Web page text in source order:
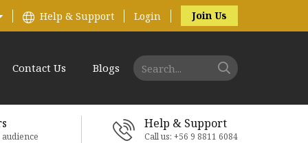
Help & Support Login Join Us
Contact Us Blogs
Help & Support
Call us: +56 9 8811 6084